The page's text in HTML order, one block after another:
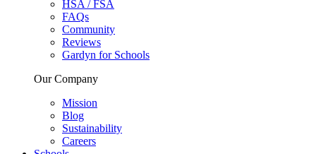
HSA / FSA
FAQs
Community
Reviews
Gardyn for Schools
Our Company
Mission
Blog
Sustainability
Careers